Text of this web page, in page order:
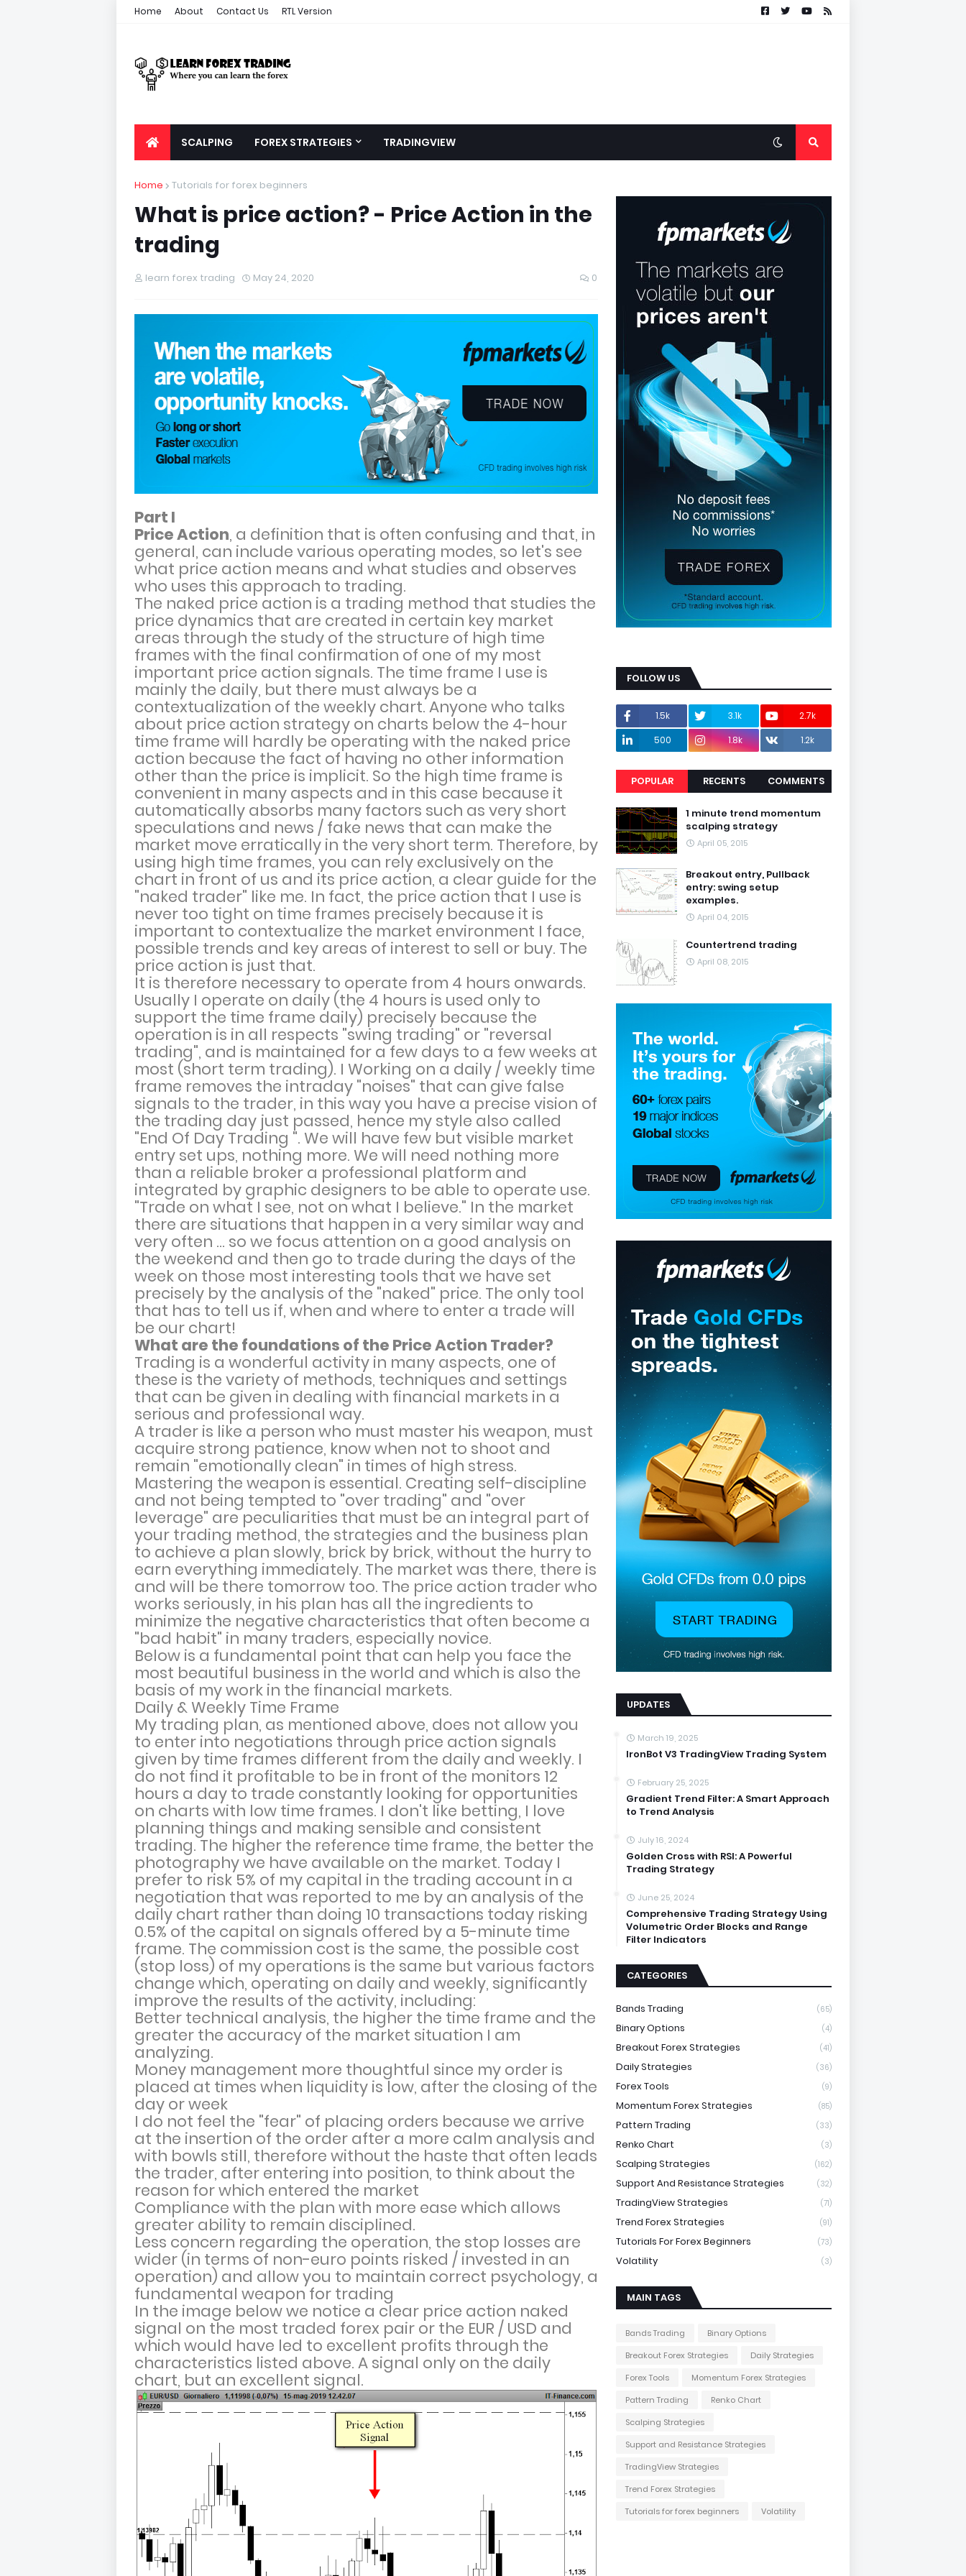
Home About Contact Us RTL Version
SCALPING FOREX STRATEGIES TRADINGVIEW
Home Tutorials for forex beginners
What is price action? - Price Action in the
trading
learn forex trading May 24, 2020 0
Part I
Price Action, a definition that is often confusing and that, in
general, can include various operating modes, so let's see
what price action means and what studies and observes
who uses this approach to trading.
The naked price action is a trading method that studies the
price dynamics that are created in certain key market
areas through the study of the structure of high time
frames with the final confirmation of one of my most
important price action signals. The time frame I use is
mainly the daily, but there must always be a
contextualization of the weekly chart. Anyone who talks
about price action strategy on charts below the 4-hour
time frame will hardly be operating with the naked price
action because the fact of having no other information
other than the price is implicit. So the high time frame is
convenient in many aspects and in this case because it
automatically absorbs many factors such as very short
speculations and news / fake news that can make the
market move erratically in the very short term. Therefore, by
using high time frames, you can rely exclusively on the
chart in front of us and its price action, a clear guide for the
"naked trader" like me. In fact, the price action that I use is
never too tight on time frames precisely because it is
important to contextualize the market environment I face,
possible trends and key areas of interest to sell or buy. The
price action is just that.
It is therefore necessary to operate from 4 hours onwards.
Usually I operate on daily (the 4 hours is used only to
support the time frame daily) precisely because the
operation is in all respects "swing trading" or "reversal
trading", and is maintained for a few days to a few weeks at
most (short term trading). I Working on a daily / weekly time
frame removes the intraday "noises" that can give false
signals to the trader, in this way you have a precise vision of
the trading day just passed, hence my style also called
"End Of Day Trading ". We will have few but visible market
entry set ups, nothing more. We will need nothing more
than a reliable broker a professional platform and
integrated by graphic designers to be able to operate use.
"Trade on what I see, not on what I believe." In the market
there are situations that happen in a very similar way and
very often ... so we focus attention on a good analysis on
the weekend and then go to trade during the days of the
week on those most interesting tools that we have set
precisely by the analysis of the "naked" price. The only tool
that has to tell us if, when and where to enter a trade will
be our chart!
What are the foundations of the Price Action Trader?
Trading is a wonderful activity in many aspects, one of
these is the variety of methods, techniques and settings
that can be given in dealing with financial markets in a
serious and professional way.
A trader is like a person who must master his weapon, must
acquire strong patience, know when not to shoot and
remain "emotionally clean" in times of high stress.
Mastering the weapon is essential. Creating self-discipline
and not being tempted to "over trading" and "over
leverage" are peculiarities that must be an integral part of
your trading method, the strategies and the business plan
to achieve a plan slowly, brick by brick, without the hurry to
earn everything immediately. The market was there, there is
and will be there tomorrow too. The price action trader who
works seriously, in his plan has all the ingredients to
minimize the negative characteristics that often become a
"bad habit" in many traders, especially novice.
Below is a fundamental point that can help you face the
most beautiful business in the world and which is also the
basis of my work in the financial markets.
Daily & Weekly Time Frame
My trading plan, as mentioned above, does not allow you
to enter into negotiations through price action signals
given by time frames different from the daily and weekly. I
do not find it profitable to be in front of the monitors 12
hours a day to trade constantly looking for opportunities
on charts with low time frames. I don't like betting, I love
planning things and making sensible and consistent
trading. The higher the reference time frame, the better the
photography we have available on the market. Today I
prefer to risk 5% of my capital in the trading account in a
negotiation that was reported to me by an analysis of the
daily chart rather than doing 10 transactions today risking
0.5% of the capital on signals offered by a 5-minute time
frame. The commission cost is the same, the possible cost
(stop loss) of my operations is the same but various factors
change which, operating on daily and weekly, significantly
improve the results of the activity, including:
Better technical analysis, the higher the time frame and the
greater the accuracy of the market situation I am
analyzing.
Money management more thoughtful since my order is
placed at times when liquidity is low, after the closing of the
day or week
I do not feel the "fear" of placing orders because we arrive
at the insertion of the order after a more calm analysis and
with bowls still, therefore without the haste that often leads
the trader, after entering into position, to think about the
reason for which entered the market
Compliance with the plan with more ease which allows
greater ability to remain disciplined.
Less concern regarding the operation, the stop losses are
wider (in terms of non-euro points risked / invested in an
operation) and allow you to maintain correct psychology, a
fundamental weapon for trading
In the image below we notice a clear price action naked
signal on the most traded forex pair or the EUR / USD and
which would have led to excellent profits through the
characteristics listed above. A signal only on the daily
chart, but an excellent signal.
FOLLOW US
1.5k 3.1k
2.7k
500
1.8k 1.2k
POPULAR RECENTS COMMENTS
1 minute trend momentum
scalping strategy
April 05, 2015
Breakout entry, Pullback
entry: swing setup
examples.
April 04, 2015
Countertrend trading
April 08, 2015
UPDATES
March 19, 2025
IronBot V3 TradingView Trading System
February 25, 2025
Gradient Trend Filter: A Smart Approach
to Trend Analysis
July 16, 2024
Golden Cross with RSI: A Powerful
Trading Strategy
June 25, 2024
Comprehensive Trading Strategy Using
Volumetric Order Blocks and Range
Filter Indicators
CATEGORIES
Bands Trading (65)
Binary Options (4)
Breakout Forex Strategies (41)
Daily Strategies (36)
Forex Tools (9)
Momentum Forex Strategies (85)
Pattern Trading (33)
Renko Chart (3)
Scalping Strategies (162)
Support And Resistance Strategies (32)
TradingView Strategies (71)
Trend Forex Strategies (91)
Tutorials For Forex Beginners (73)
Volatility (3)
MAIN TAGS
Bands Trading
Binary Options
Breakout Forex Strategies
Daily Strategies
Forex Tools
Momentum Forex Strategies
Pattern Trading
Renko Chart
Scalping Strategies
Support and Resistance Strategies
TradingView Strategies
Trend Forex Strategies
Tutorials for forex beginners
Volatility